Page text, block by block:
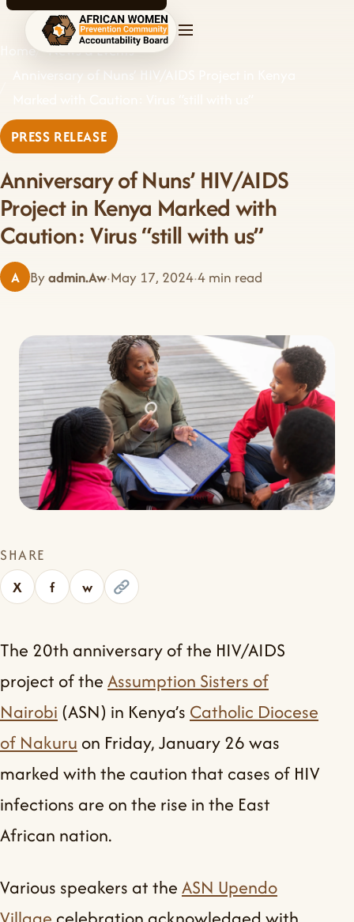
AWPCAB home
News & Events
Anniversary of Nuns’ HIV/AIDS Project in Kenya
PRESS RELEASE
Anniversary of Nuns’ HIV/AIDS
Project in Kenya Marked with
Caution: Virus “still with us”
A Byadmin.Aw·May 17, 2024·4 min read
SHARE
X
f w
The 20th anniversary of the HIV/AIDS
project of theAssumption Sisters of
Nairobi (ASN) in Kenya’s Catholic Diocese
of Nakuru on Friday, January 26 was
marked with the caution that cases of HIV
infections are on the rise in the East
African nation.
Various speakers at theASN Upendo